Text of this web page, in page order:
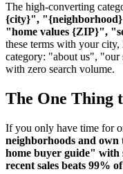
The high-converting
{city}",
"home values {ZIP}",
these terms with your
category: "about us", "our
with zero search volume.
The One Thing
If you only have time for
neighborhoods and
home buyer guide" with
recent sales beats 99%